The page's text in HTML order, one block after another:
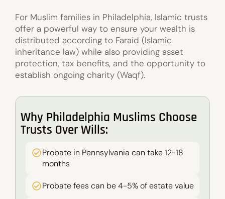
For Muslim families in Philadelphia, Islamic trusts
offer a powerful way to ensure your wealth is
distributed according to Faraid (Islamic
inheritance law) while also providing asset
protection, tax benefits, and the opportunity to
establish ongoing charity (Waqf).
Why Philadelphia Muslims Choose
Trusts Over Wills:
Probate in Pennsylvania can take 12-18
months
Probate fees can be 4-5% of estate value